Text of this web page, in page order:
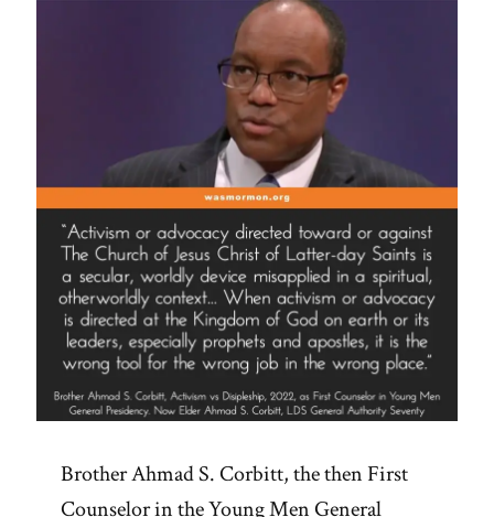
Brother Ahmad S. Corbitt, the then First
Counselor in the Young Men General